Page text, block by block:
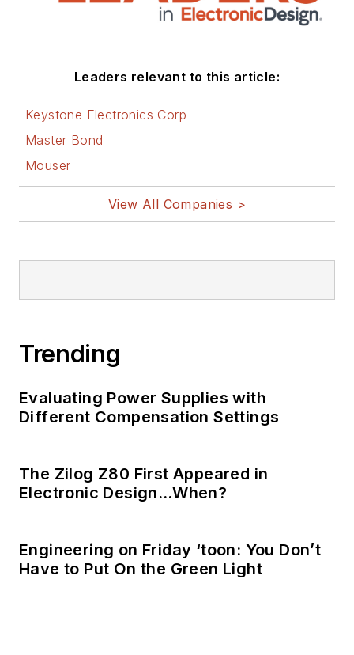
Leaders relevant to this article:
Keystone Electronics Corp
Master Bond
Mouser
View All Companies >
Trending
Evaluating Power Supplies with
Different Compensation Settings
The Zilog Z80 First Appeared in
Electronic Design…When?
Engineering on Friday ‘toon: You Don’t
Have to Put On the Green Light